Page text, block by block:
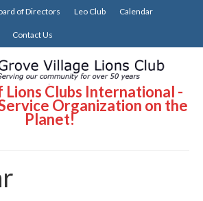
of Directors Leo Club Calendar
Contact Us
Lions Clubs International -
Organization on the
Planet!